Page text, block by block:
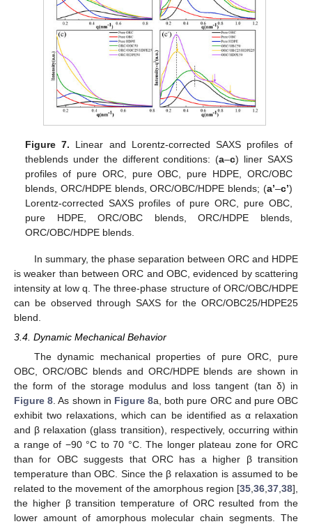
Figure 7. Linear and Lorentz-corrected SAXS profiles of
theblends under the different conditions: (a–c) liner SAXS
profiles of pure ORC, pure OBC, pure HDPE, ORC/OBC
blends, ORC/HDPE blends, ORC/OBC/HDPE blends; (a’–c’)
Lorentz-corrected SAXS profiles of pure ORC, pure OBC,
pure HDPE, ORC/OBC blends, ORC/HDPE blends,
ORC/OBC/HDPE blends.
In summary, the phase separation between ORC and HDPE
is weaker than between ORC and OBC, evidenced by scattering
intensity at low q. The three-phase structure of ORC/OBC/HDPE
can be observed through SAXS for the ORC/OBC25/HDPE25
blend.
3.4. Dynamic Mechanical Behavior
The dynamic mechanical properties of pure ORC, pure
OBC, ORC/OBC blends and ORC/HDPE blends are shown in
the form of the storage modulus and loss tangent (tan δ) in
Figure 8 . As shown in Figure 8a, both pure ORC and pure OBC
exhibit two relaxations, which can be identified as α relaxation
and β relaxation (glass transition), respectively, occurring within
a range of −90 °C to 70 °C. The longer plateau zone for ORC
than for OBC suggests that ORC has a higher β transition
temperature than OBC. Since the β relaxation is assumed to be
related to the movement of the amorphous region [35 36 37 38],
the higher β transition temperature of ORC resulted from the
lower amount of amorphous molecular chain segments. The